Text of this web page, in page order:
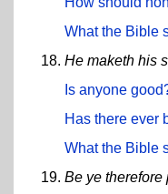
What the Bible
He maketh his
Is anyone
Has there ever
What the Bible
Be ye therefore